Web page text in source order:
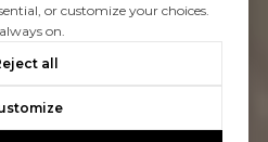
or customize your choices.
on.
all